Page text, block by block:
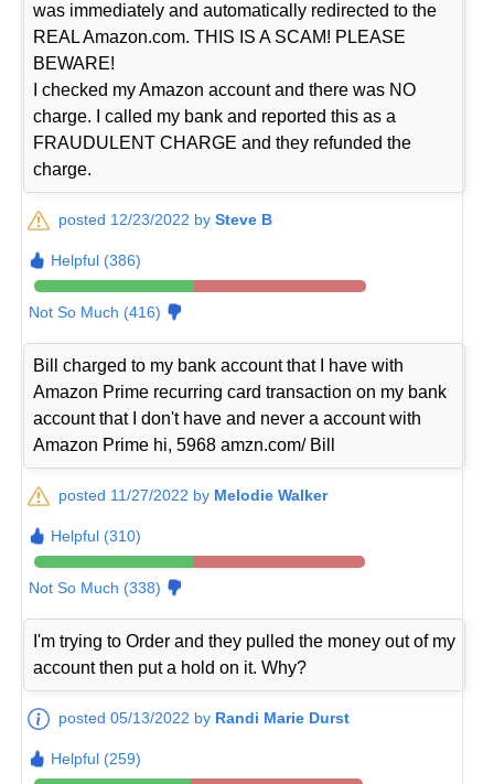
was immediately and automatically redirected to the
REAL Amazon.com. THIS IS A SCAM! PLEASE
BEWARE!
I checked my Amazon account and there was NO
charge. I called my bank and reported this as a
FRAUDULENT CHARGE and they refunded the
charge.
posted 12/23/2022 bySteve B
Helpful (386)
Not So Much (416)
Bill charged to my bank account that I have with
Amazon Prime recurring card transaction on my bank
account that I don't have and never a account with
Amazon Prime hi, 5968 amzn.com/ Bill
posted 11/27/2022 by Melodie Walker
Helpful (310)
Not So Much (338)
I'm trying to Order and they pulled the money out of my
account then put a hold on it. Why?
posted 05/13/2022 by Randi Marie Durst
Helpful (259)